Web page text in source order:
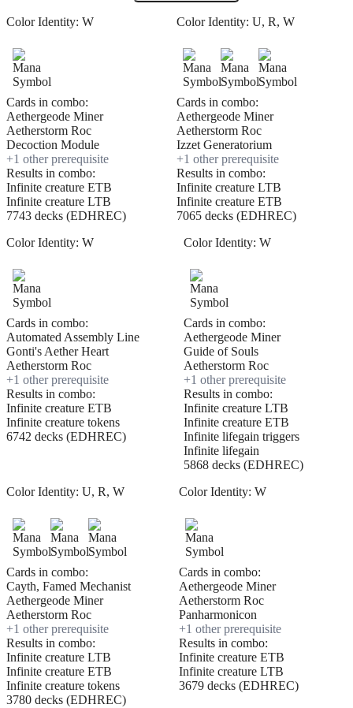
Color Identity: W
Cards in combo:
Aethergeode Miner
Aetherstorm Roc
Decoction Module
+1 other prerequisite
Results in combo:
Infinite creature ETB
Infinite creature LTB
7743 decks (EDHREC)
Color Identity: U, R, W
Cards in combo:
Aethergeode Miner
Aetherstorm Roc
Izzet Generatorium
+1 other prerequisite
Results in combo:
Infinite creature LTB
Infinite creature ETB
7065 decks (EDHREC)
Color Identity: W
Cards in combo:
Automated Assembly Line
Gonti's Aether Heart
Aetherstorm Roc
+1 other prerequisite
Results in combo:
Infinite creature ETB
Infinite creature tokens
6742 decks (EDHREC)
Color Identity: W
Cards in combo:
Aethergeode Miner
Guide of Souls
Aetherstorm Roc
+1 other prerequisite
Results in combo:
Infinite creature LTB
Infinite creature ETB
Infinite lifegain triggers
Infinite lifegain
5868 decks (EDHREC)
Color Identity: U, R, W
Cards in combo:
Cayth, Famed Mechanist
Aethergeode Miner
Aetherstorm Roc
+1 other prerequisite
Results in combo:
Infinite creature LTB
Infinite creature ETB
Infinite creature tokens
3780 decks (EDHREC)
Color Identity: W
Cards in combo:
Aethergeode Miner
Aetherstorm Roc
Panharmonicon
+1 other prerequisite
Results in combo:
Infinite creature ETB
Infinite creature LTB
3679 decks (EDHREC)